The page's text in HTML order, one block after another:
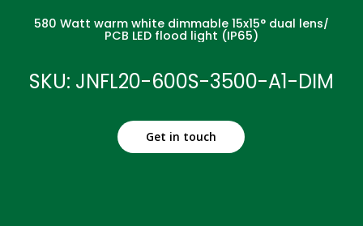
580 Watt warm white dimmable 15x15° dual lens/
PCB LED flood light (IP65)
SKU: JNFL20-600S-3500-A1-DIM
Get in touch